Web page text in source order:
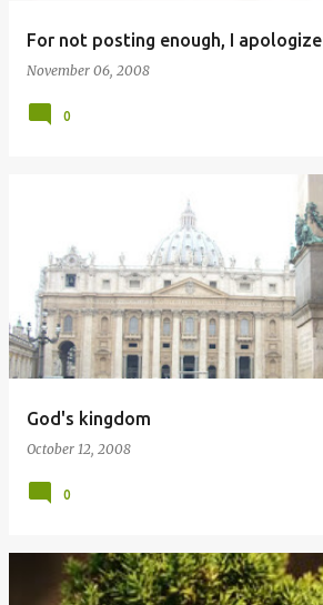
For not posting enough, I apologize
November 06, 2008
0
God's kingdom
October 12, 2008
0